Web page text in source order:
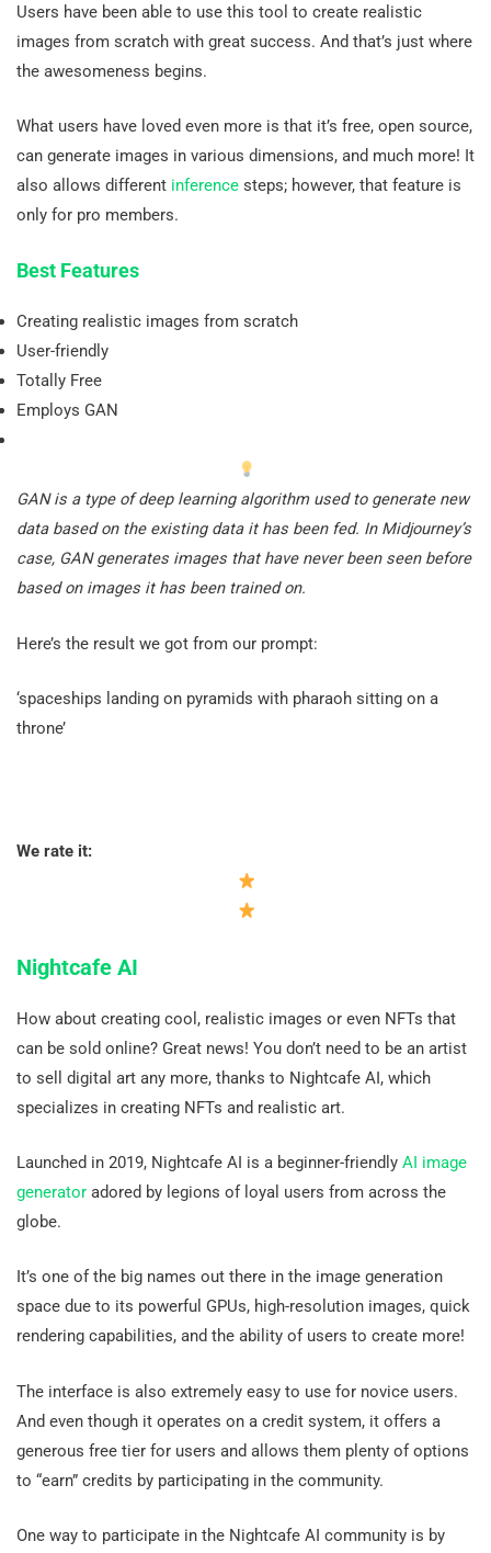
Users have been able to use this tool to create realistic
images from scratch with great success. And that’s just where
the awesomeness begins.
What users have loved even more is that it’s free, open source,
can generate images in various dimensions, and much more! It
also allows different inferencesteps; however, that feature is
only for pro members.
Best Features
Creating realistic images from scratch
User-friendly
Totally Free
Employs GAN
GAN is a type of deep learning algorithm used to generate new
data based on the existing data it has been fed. In Midjourney’s
case, GAN generates images that have never been seen before
based on images it has been trained on.
Here’s the result we got from our prompt:
‘spaceships landing on pyramids with pharaoh sitting on a
throne’
We rate it:
Nightcafe AI
How about creating cool, realistic images or even NFTs that
can be sold online? Great news! You don’t need to be an artist
to sell digital art any more, thanks to Nightcafe AI, which
specializes in creating NFTs and realistic art.
Launched in 2019, Nightcafe AI is a beginner-friendly AI image
generatoradored by legions of loyal users from across the
globe.
It’s one of the big names out there in the image generation
space due to its powerful GPUs, high-resolution images, quick
rendering capabilities, and the ability of users to create more!
The interface is also extremely easy to use for novice users.
And even though it operates on a credit system, it offers a
generous free tier for users and allows them plenty of options
to “earn” credits by participating in the community.
One way to participate in the Nightcafe AI community is by